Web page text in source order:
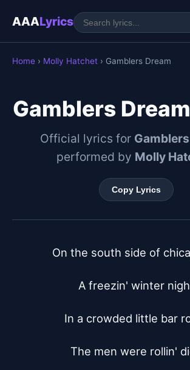
AAALyrics
Home › Molly Hatchet › Gamblers Dream
Gamblers
Official lyrics for
performed by Molly
Copy Lyrics
On the south side of
A freezin' winter
In a crowded little bar
The men were rollin'